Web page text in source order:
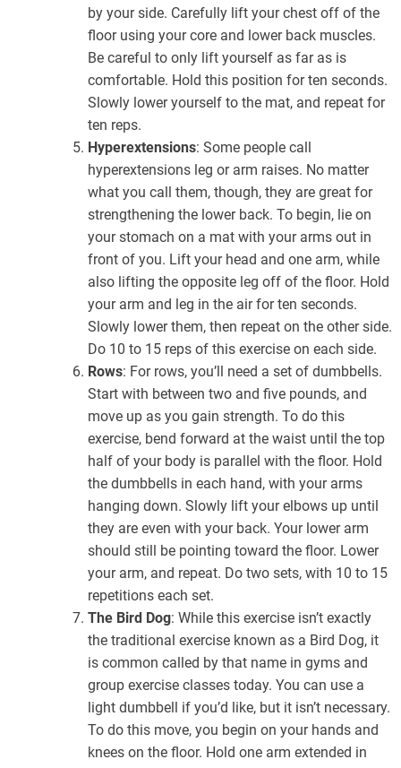
by your side. Carefully lift your chest off of the
floor using your core and lower back muscles.
Be careful to only lift yourself as far as is
comfortable. Hold this position for ten seconds.
Slowly lower yourself to the mat, and repeat for
ten reps.
Hyperextensions: Some people call
hyperextensions leg or arm raises. No matter
what you call them, though, they are great for
strengthening the lower back. To begin, lie on
your stomach on a mat with your arms out in
front of you. Lift your head and one arm, while
also lifting the opposite leg off of the floor. Hold
your arm and leg in the air for ten seconds.
Slowly lower them, then repeat on the other side.
Do 10 to 15 reps of this exercise on each side.
Rows: For rows, you’ll need a set of dumbbells.
Start with between two and five pounds, and
move up as you gain strength. To do this
exercise, bend forward at the waist until the top
half of your body is parallel with the floor. Hold
the dumbbells in each hand, with your arms
hanging down. Slowly lift your elbows up until
they are even with your back. Your lower arm
should still be pointing toward the floor. Lower
your arm, and repeat. Do two sets, with 10 to 15
repetitions each set.
The Bird Dog: While this exercise isn’t exactly
the traditional exercise known as a Bird Dog, it
is common called by that name in gyms and
group exercise classes today. You can use a
light dumbbell if you’d like, but it isn’t necessary.
To do this move, you begin on your hands and
knees on the floor. Hold one arm extended in